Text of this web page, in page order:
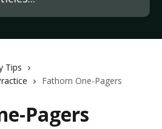
Tips
Fathom One-Pagers
Pagers